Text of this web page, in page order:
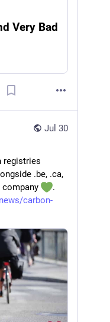
Very Bad
Jul 30
registries
.be, .ca,
company
.
carbon-